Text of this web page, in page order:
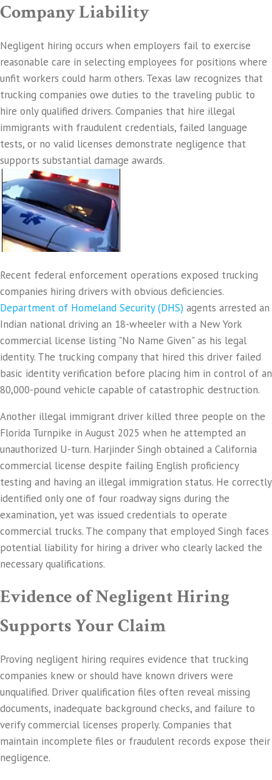
Company Liability
Negligent hiring occurs when employers fail to exercise
reasonable care in selecting employees for positions where
unfit workers could harm others. Texas law recognizes that
trucking companies owe duties to the traveling public to
hire only qualified drivers. Companies that hire illegal
immigrants with fraudulent credentials, failed language
tests, or no valid licenses demonstrate negligence that
supports substantial damage awards.
Recent federal enforcement operations exposed trucking
companies hiring drivers with obvious deficiencies.
Department of Homeland Security (DHS) agents arrested an
Indian national driving an 18-wheeler with a New York
commercial license listing "No Name Given" as his legal
identity. The trucking company that hired this driver failed
basic identity verification before placing him in control of an
80,000-pound vehicle capable of catastrophic destruction.
Another illegal immigrant driver killed three people on the
Florida Turnpike in August 2025 when he attempted an
unauthorized U-turn. Harjinder Singh obtained a California
commercial license despite failing English proficiency
testing and having an illegal immigration status. He correctly
identified only one of four roadway signs during the
examination, yet was issued credentials to operate
commercial trucks. The company that employed Singh faces
potential liability for hiring a driver who clearly lacked the
necessary qualifications.
Evidence of Negligent Hiring
Supports Your Claim
Proving negligent hiring requires evidence that trucking
companies knew or should have known drivers were
unqualified. Driver qualification files often reveal missing
documents, inadequate background checks, and failure to
verify commercial licenses properly. Companies that
maintain incomplete files or fraudulent records expose their
negligence.